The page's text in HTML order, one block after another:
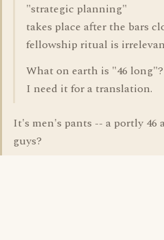
"strategic planning"
takes place after the bars
fellowship ritual is
What on earth is "46 long"?
I need it for a translation.
It's men's pants -- a portly 46
guys?